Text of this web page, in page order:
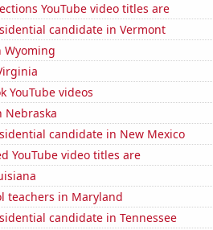
YouTube video titles are
candidate in Vermont
Wyoming
YouTube videos
candidate in New Mexico
YouTube video titles are
teachers in Maryland
candidate in Tennessee